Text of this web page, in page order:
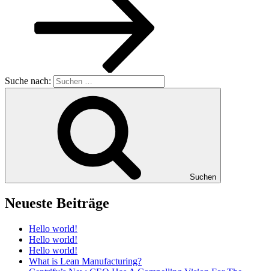
Suche nach:
Suchen
Neueste Beiträge
Hello world!
Hello world!
Hello world!
What is Lean Manufacturing?